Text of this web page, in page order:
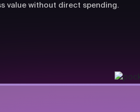
value without direct spending.